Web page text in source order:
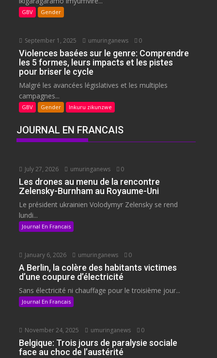
GBV Gender
September 1, 2025 umuringanews 0
Violences basées sur le genre: Comprendre
les 5 formes, leurs impacts et les pistes
pour briser le cycle
Malgré les avancées législatives et les multiples
campagnes...
GBV Gender Inkuru zikunzwe
JOURNAL EN FRANCAIS
July 27, 2026 umuringanews 0
Les drones au menu de la rencontre
Zelensky-Burnham au Royaume-Uni
Le président ukrainien Volodymyr Zelensky se rend
lundi...
Journal En Francais
January 6, 2026 umuringanews 0
A Berlin, la colère des habitants victimes
d’une coupure d’électricité
Sans électricité ni chauffage pour le troisième jour...
Journal En Francais
November 24, 2025 umuringanews 0
Belgique: Trois jours de paralysie sociale
face au choc de l’austérité